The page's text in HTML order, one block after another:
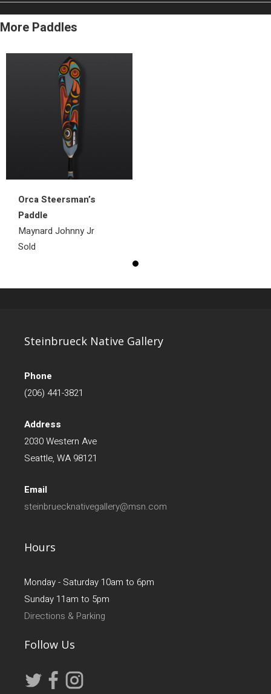
More Paddles
Orca Steersman’s
Paddle
Maynard Johnny Jr
Sold
Steinbrueck Native Gallery
Phone
(206) 441-3821
Address
2030 Western Ave
Seattle, WA 98121
Email
steinbruecknativegallery@msn.com
Hours
Monday - Saturday 10am to 6pm
Sunday 11am to 5pm
Directions & Parking
Follow Us